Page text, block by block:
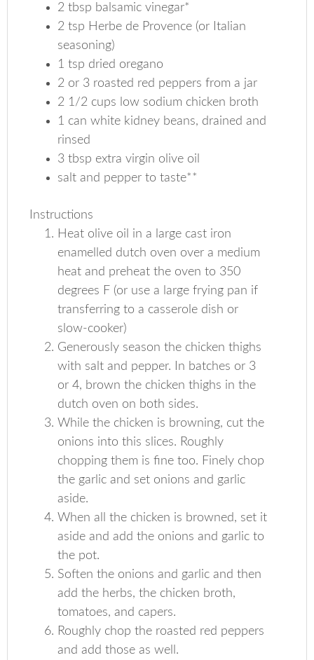
2 tbsp balsamic vinegar*
2 tsp Herbe de Provence (or Italian
seasoning)
1 tsp dried oregano
2 or 3 roasted red peppers from a jar
2 1/2 cups low sodium chicken broth
1 can white kidney beans, drained and
rinsed
3 tbsp extra virgin olive oil
salt and pepper to taste**
Instructions
Heat olive oil in a large cast iron
enamelled dutch oven over a medium
heat and preheat the oven to 350
degrees F (or use a large frying pan if
transferring to a casserole dish or
slow-cooker)
Generously season the chicken thighs
with salt and pepper. In batches or 3
or 4, brown the chicken thighs in the
dutch oven on both sides.
While the chicken is browning, cut the
onions into this slices. Roughly
chopping them is fine too. Finely chop
the garlic and set onions and garlic
aside.
When all the chicken is browned, set it
aside and add the onions and garlic to
the pot.
Soften the onions and garlic and then
add the herbs, the chicken broth,
tomatoes, and capers.
Roughly chop the roasted red peppers
and add those as well.